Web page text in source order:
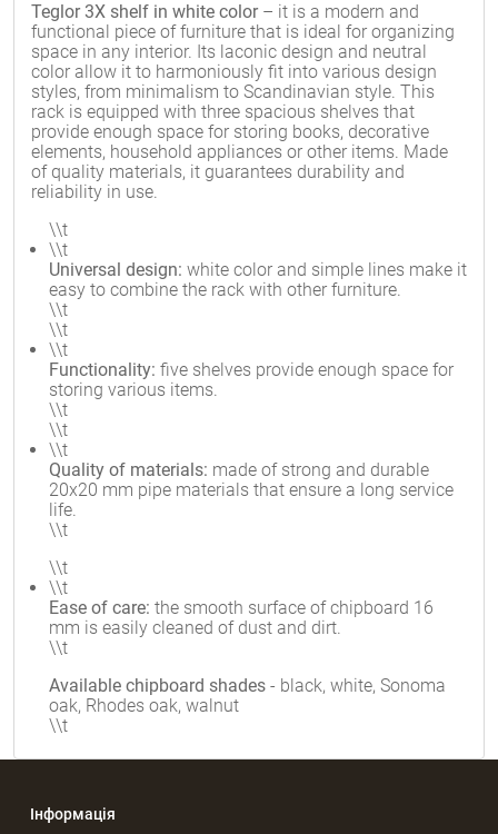
Teglor 3X shelf in white color– it is a modern and
functional piece of furniture that is ideal for organizing
space in any interior. Its laconic design and neutral
color allow it to harmoniously fit into various design
styles, from minimalism to Scandinavian style. This
rack is equipped with three spacious shelves that
provide enough space for storing books, decorative
elements, household appliances or other items. Made
of quality materials, it guarantees durability and
reliability in use.
\\t
\\t
Universal design: white color and simple lines make it
easy to combine the rack with other furniture.
\\t
\\t
\\t
Functionality: five shelves provide enough space for
storing various items.
\\t
\\t
\\t
Quality of materials: made of strong and durable
20x20 mm pipe materials that ensure a long service
life.
\\t
\\t
\\t
Ease of care: the smooth surface of chipboard 16
mm is easily cleaned of dust and dirt.
\\t
Available chipboard shades - black, white, Sonoma
oak, Rhodes oak, walnut
\\t
Інформація